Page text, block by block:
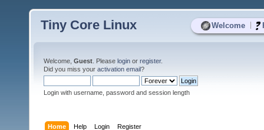
Welcome
Tiny Core Linux
Welcome, Guest . Please login or register.
Did you miss your activation email?
Login with username, password and session length
Home Help Login Register